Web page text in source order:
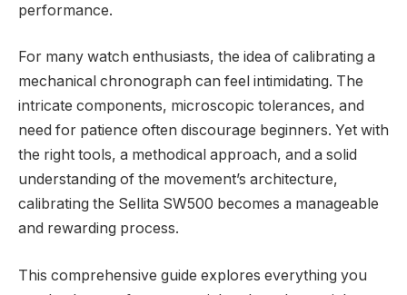
performance.
For many watch enthusiasts, the idea of calibrating a
mechanical chronograph can feel intimidating. The
intricate components, microscopic tolerances, and
need for patience often discourage beginners. Yet with
the right tools, a methodical approach, and a solid
understanding of the movement’s architecture,
calibrating the Sellita SW500 becomes a manageable
and rewarding process.
This comprehensive guide explores everything you